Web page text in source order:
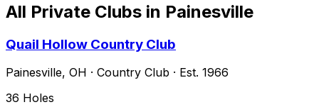
All Private Clubs in Painesville
Quail Hollow Country Club
Painesville, OH · Country Club · Est. 1966
36 Holes